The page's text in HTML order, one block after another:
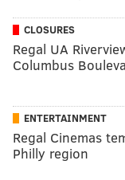
CLOSURES
Regal UA
Columbus
ENTERTAINMENT
Regal Cinemas
Philly region